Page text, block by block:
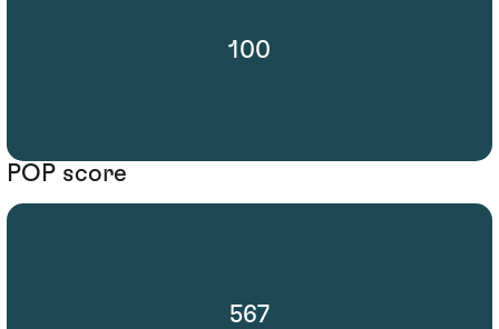
100
POP score
567